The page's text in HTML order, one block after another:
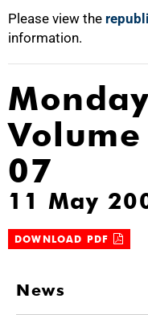
Please view the
information.
07
11 May
DOWNLOAD PDF
News